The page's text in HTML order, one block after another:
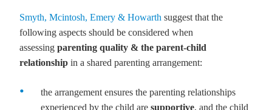
Smyth, Mcintosh, Emery & Howarth suggest that the
following aspects should be considered when
assessing parenting quality & the parent-child
relationship in a shared parenting arrangement:
the arrangement ensures the parenting relationships
experienced by the child are supportive, and the child